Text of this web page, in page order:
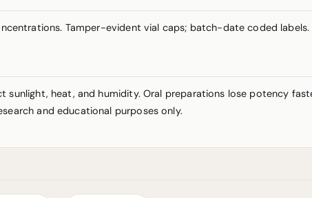
Tamper-evident vial caps; batch-date coded labels.
sunlight, heat, and humidity. Oral preparations lose potency
and educational purposes only.